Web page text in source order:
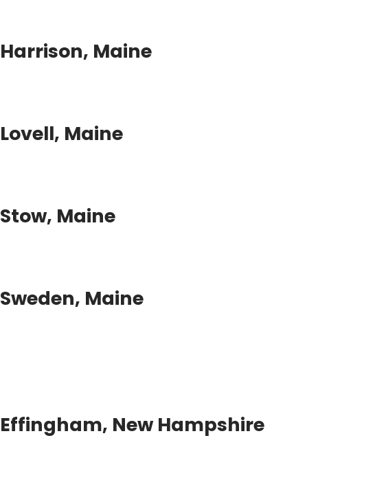
Harrison, Maine
Lovell, Maine
Stow, Maine
Sweden, Maine
Effingham, New Hampshire